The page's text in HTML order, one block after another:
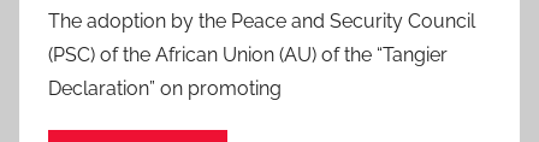
The adoption by the Peace and Security Council
(PSC) of the African Union (AU) of the “Tangier
Declaration” on promoting